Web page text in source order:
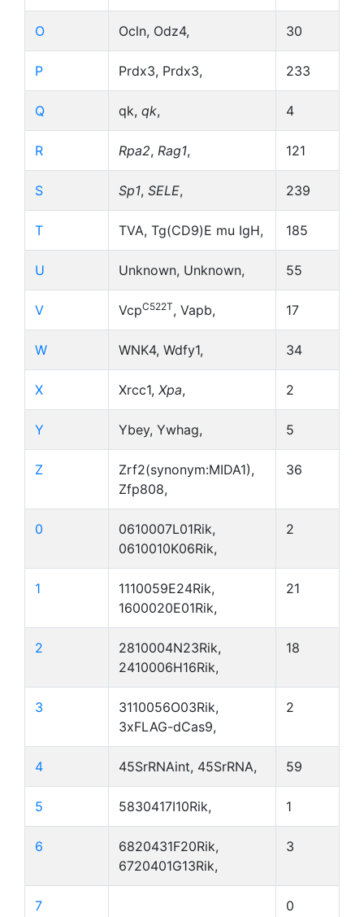
O Ocln, Odz4, 30
P Prdx3, Prdx3, 233
Q qk, qk, 4
R Rpa2, Rag1, 121
S Sp1, SELE, 239
T TVA, Tg(CD9)E mu IgH, 185
U Unknown, Unknown, 55
V VcpC522T, Vapb, 17
W WNK4, Wdfy1, 34
X Xrcc1, Xpa, 2
Y Ybey, Ywhag, 5
Z
Zrf2(synonym:MIDA1),
Zfp808,
36
0
0610007L01Rik,
0610010K06Rik,
2
1
1110059E24Rik,
1600020E01Rik,
21
2
2810004N23Rik,
2410006H16Rik,
18
3
3110056O03Rik,
3xFLAG-dCas9,
2
4 45SrRNAint, 45SrRNA, 59
5 5830417I10Rik, 1
6
6820431F20Rik,
6720401G13Rik,
3
7 0